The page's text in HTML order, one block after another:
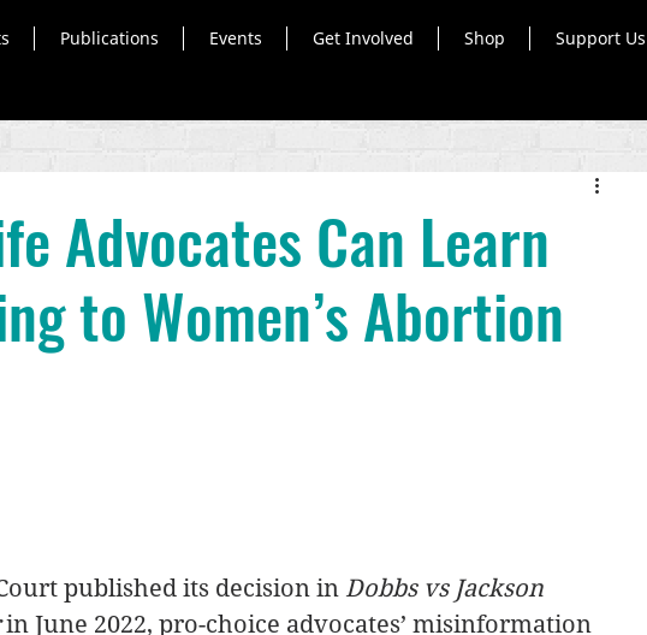
Publications Events Get Involved Shop Support
Advocates Can Learn
to Women’s Abortion
published its decision in Dobbs vs Jackson
in June 2022, pro-choice advocates’ misinformation